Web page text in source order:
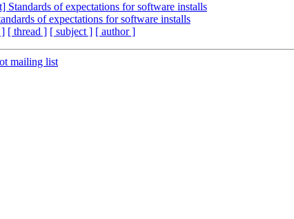
Standards of expectations for software installs
of expectations for software installs
] [ thread ] [ subject ] [ author ]
mailing list